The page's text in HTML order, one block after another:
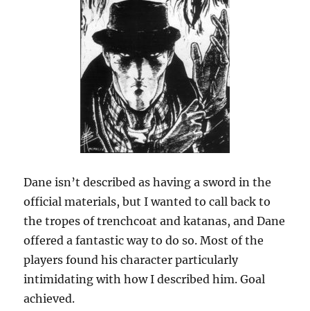
Dane isn’t described as having a sword in the
official materials, but I wanted to call back to
the tropes of trenchcoat and katanas, and Dane
offered a fantastic way to do so. Most of the
players found his character particularly
intimidating with how I described him. Goal
achieved.